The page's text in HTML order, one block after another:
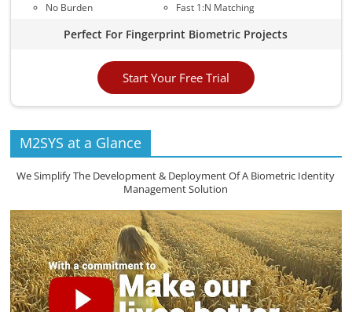
No Burden
Fast 1:N Matching
Perfect For Fingerprint Biometric Projects
Start Your Free Trial
M2SYS at a Glance
We Simplify The Development & Deployment Of A Biometric Identity
Management Solution